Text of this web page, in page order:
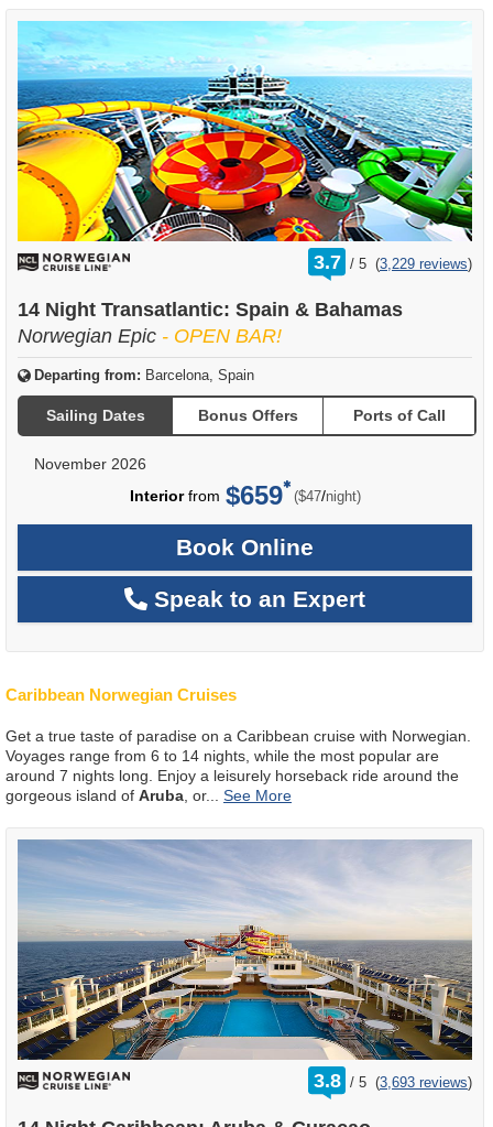
3.7 /
rating
out
5 (3,229 reviews)
14 Night Transatlantic: Spain & Bahamas
Norwegian Epic - OPEN BAR!
Departing from: Barcelona, Spain
Sailing Dates Bonus Offers Ports of Call
November 2026
Interiorfrom $659 ($47/per
night)
Book Online
Speak to an Expert
Caribbean Norwegian Cruises
Get a true taste of paradise on a Caribbean cruise with Norwegian.
Voyages range from 6 to 14 nights, while the most popular are
around 7 nights long. Enjoy a leisurely horseback ride around the
gorgeous island of Aruba , or...
3.8 /
rating
out
5 (3,693 reviews)